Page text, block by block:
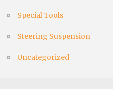
Special Tools
Steering Suspension
Uncategorized